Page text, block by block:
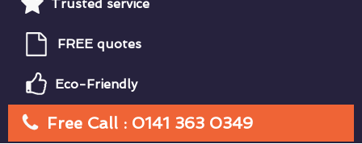
Trusted service
FREE quotes
Eco-Friendly
Free Call : 0141 363 0349